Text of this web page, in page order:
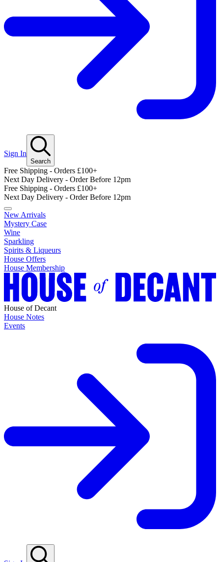
Sign In
Search
Free Shipping - Orders £100+
Next Day Delivery - Order Before 12pm
Free Shipping - Orders £100+
Next Day Delivery - Order Before 12pm
New Arrivals
Mystery Case
Wine
Sparkling
Spirits & Liqueurs
House Offers
House Membership
House of Decant
House Notes
Events